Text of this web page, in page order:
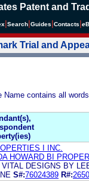
Patent and
Search Guides Contacts e
Trial and
Name contains all
I INC.
HOWARD BI
VITAL DESIGNS BY
S#:76024389 R#: